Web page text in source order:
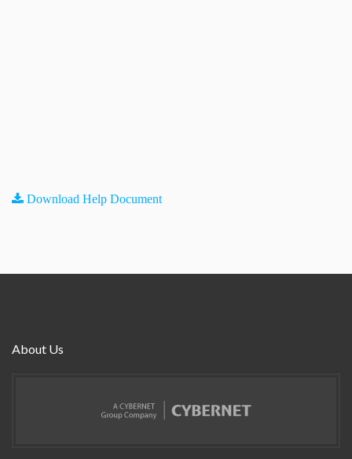
Download Help Document
About Us